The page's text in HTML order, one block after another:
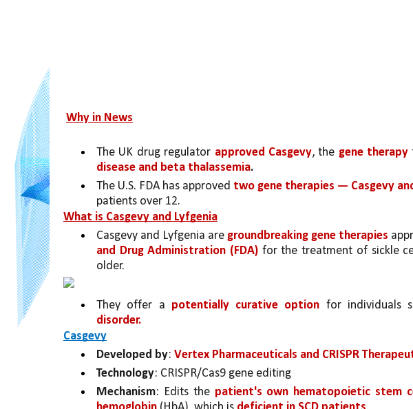
Why in News
The UK drug regulator approved Casgevy, the gene therapy
disease and beta thalassemia.
The U.S. FDA has approved two gene therapies — Casgevy
patients over 12.
What is Casgevy and Lyfgenia
Casgevy and Lyfgenia are groundbreaking gene therapies
and Drug Administration (FDA) for the treatment of sickle
older.
They offer a potentially curative option for individuals
disorder.
Casgevy
Developed by: Vertex Pharmaceuticals and CRISPR
Technology: CRISPR/Cas9 gene editing
Mechanism: Edits the patient's own hematopoietic stem